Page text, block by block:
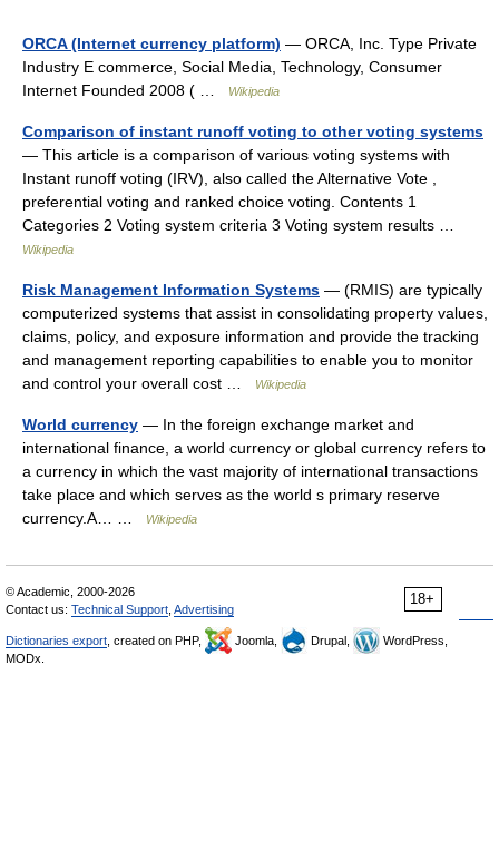
ORCA (Internet currency platform) — ORCA, Inc. Type Private
Industry E commerce, Social Media, Technology, Consumer
Internet Founded 2008 ( …
Wikipedia
Comparison of instant runoff voting to other voting systems
— This article is a comparison of various voting systems with
Instant runoff voting (IRV), also called the Alternative Vote ,
preferential voting and ranked choice voting. Contents 1
Categories 2 Voting system criteria 3 Voting system results …
Wikipedia
Risk Management Information Systems — (RMIS) are typically
computerized systems that assist in consolidating property values,
claims, policy, and exposure information and provide the tracking
and management reporting capabilities to enable you to monitor
and control your overall cost …
Wikipedia
World currency — In the foreign exchange market and
international finance, a world currency or global currency refers to
a currency in which the vast majority of international transactions
take place and which serves as the world s primary reserve
currency.A… …
Wikipedia
18+
© Academic, 2000-2026
Contact us: Technical Support Advertising
Dictionaries export , created on PHP, Joomla, Drupal,
WordPress,
MODx.